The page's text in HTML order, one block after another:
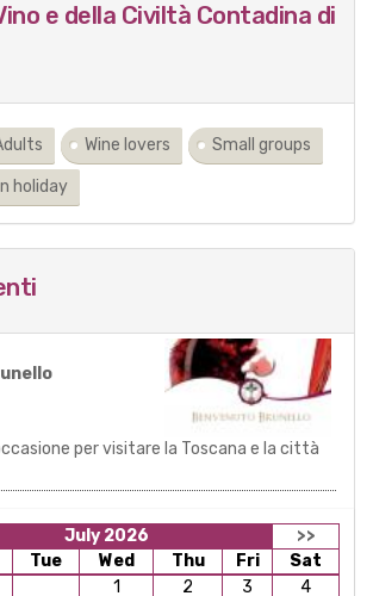
e della Civiltà Contadina di
Wine lovers Small groups
holiday
per visitare la Toscana e la città
July 2026
>>
Tue Wed Thu Fri
Sat
1
2 3 4